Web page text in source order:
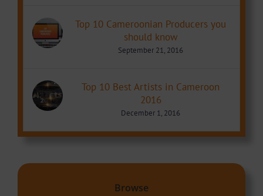
Top 10 Cameroonian Producers you
should know
September 21, 2016
Top 10 Best Artists in Cameroon
2016
December 1, 2016
Browse